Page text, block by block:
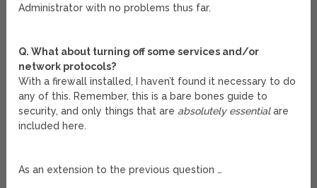
Administrator with no problems thus far.
Q. What about turning off some services and/or
network protocols?
With a firewall installed, I haven’t found it necessary to do
any of this. Remember, this is a bare bones guide to
security, and only things that are absolutely essentialare
included here.
As an extension to the previous question …